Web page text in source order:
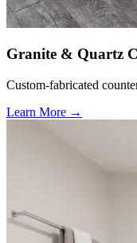
Granite & Quartz
Custom-fabricated
Learn More →